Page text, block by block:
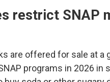
restrict SNAP